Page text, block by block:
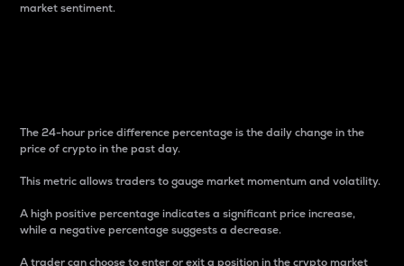
market sentiment.
The 24-hour price difference percentage is the daily change in the
price of crypto in the past day.
This metric allows traders to gauge market momentum and volatility.
A high positive percentage indicates a significant price increase,
while a negative percentage suggests a decrease.
A trader can choose to enter or exit a position in the crypto market